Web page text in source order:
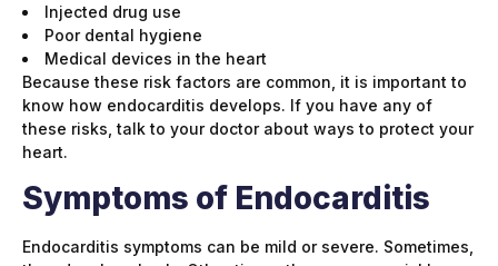
Injected drug use
Poor dental hygiene
Medical devices in the heart
Because these risk factors are common, it is important to
know how endocarditis develops. If you have any of
these risks, talk to your doctor about ways to protect your
heart.
Symptoms of Endocarditis
Endocarditis symptoms can be mild or severe. Sometimes,